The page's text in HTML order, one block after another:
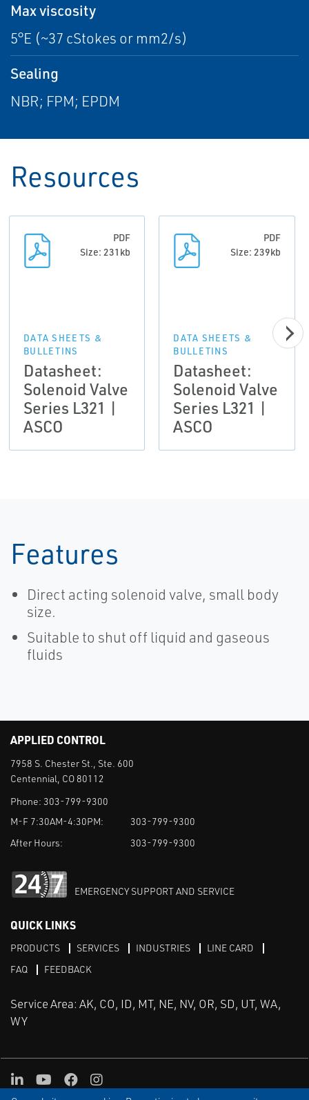
Max viscosity
5°E (~37 cStokes or mm2/s)
Sealing
NBR; FPM; EPDM
Resources
PDF
Size: 231kb
DATA SHEETS &
BULLETINS
Datasheet:
Solenoid Valve
Series L321 |
ASCO
PDF
Size: 239kb
DATA SHEETS &
BULLETINS
Datasheet:
Solenoid Valve
Series L321 |
ASCO
Features
Direct acting solenoid valve, small body
size.
Suitable to shut off liquid and gaseous
fluids
APPLIED CONTROL
7958 S. Chester St., Ste. 600
Centennial, CO 80112
Phone: 303-799-9300
M-F 7:30AM-4:30PM:
303-799-9300
After Hours:
303-799-9300
EMERGENCY SUPPORT AND SERVICE
QUICK LINKS
PRODUCTS SERVICES INDUSTRIES
LINE CARD
FAQ
FEEDBACK
Service Area: AK, CO, ID, MT, NE, NV, OR, SD, UT, WA,
WY
LinkedInYoutube
FacebookInstagram